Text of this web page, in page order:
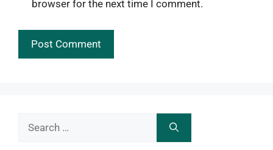
browser for the next time I comment.
Search